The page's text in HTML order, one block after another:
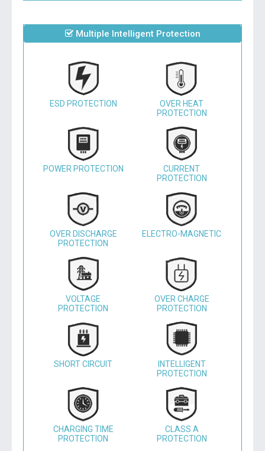
Multiple Intelligent Protection
ESD PROTECTION
OVER HEAT
PROTECTION
POWER PROTECTION
CURRENT
PROTECTION
OVER DISCHARGE
PROTECTION
ELECTRO-MAGNETIC
VOLTAGE
PROTECTION
OVER CHARGE
PROTECTION
SHORT CIRCUIT
INTELLIGENT
PROTECTION
CHARGING TIME
PROTECTION
CLASS A
PROTECTION